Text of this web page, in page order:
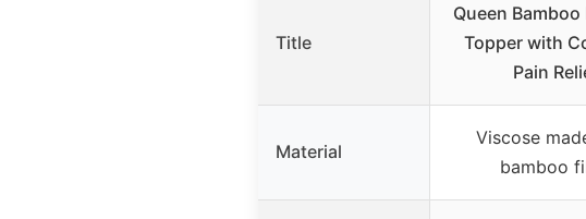
Title
Queen
Topper with
Pain
Material
Viscose
bamboo